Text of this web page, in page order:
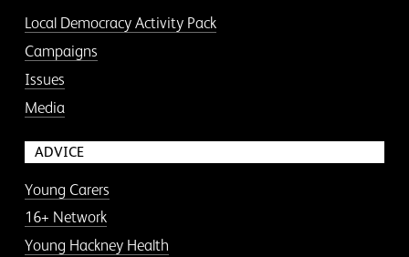
Local Democracy Activity Pack
Campaigns
Issues
Media
ADVICE
Young Carers
16+ Network
Young Hackney Health